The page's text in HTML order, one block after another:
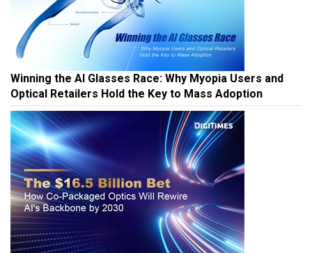
Winning the AI Glasses Race: Why Myopia Users and
Optical Retailers Hold the Key to Mass Adoption